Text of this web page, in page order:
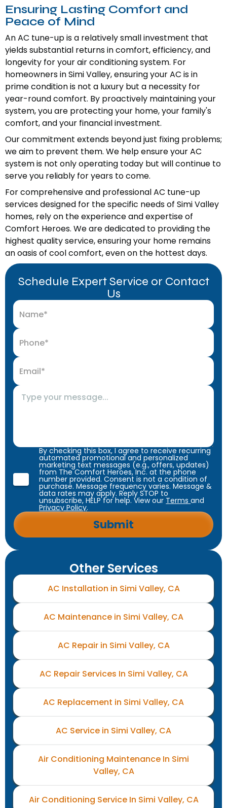
Ensuring Lasting Comfort and
Peace of Mind
An AC tune-up is a relatively small investment that
yields substantial returns in comfort, efficiency, and
longevity for your air conditioning system. For
homeowners in Simi Valley, ensuring your AC is in
prime condition is not a luxury but a necessity for
year-round comfort. By proactively maintaining your
system, you are protecting your home, your family's
comfort, and your financial investment.
Our commitment extends beyond just fixing problems;
we aim to prevent them. We help ensure your AC
system is not only operating today but will continue to
serve you reliably for years to come.
For comprehensive and professional AC tune-up
services designed for the specific needs of Simi Valley
homes, rely on the experience and expertise of
Comfort Heroes. We are dedicated to providing the
highest quality service, ensuring your home remains
an oasis of cool comfort, even on the hottest days.
Schedule Expert Service or Contact
Us
By checking this box, I agree to receive recurring
automated promotional and personalized
marketing text messages (e.g., offers, updates)
from The Comfort Heroes, Inc. at the phone
number provided. Consent is not a condition of
purchase. Message frequency varies. Message &
data rates may apply. Reply STOP to
unsubscribe, HELP for help. View our Termsand
Privacy Policy.
Other Services
AC Installation in Simi Valley, CA
AC Maintenance in Simi Valley, CA
AC Repair in Simi Valley, CA
AC Repair Services In Simi Valley, CA
AC Replacement in Simi Valley, CA
AC Service in Simi Valley, CA
Air Conditioning Maintenance In Simi
Valley, CA
Air Conditioning Service In Simi Valley, CA